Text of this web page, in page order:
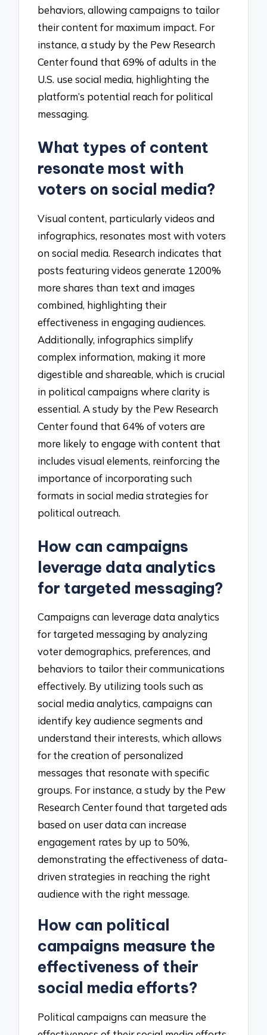
behaviors, allowing campaigns to tailor
their content for maximum impact. For
instance, a study by the Pew Research
Center found that 69% of adults in the
U.S. use social media, highlighting the
platform’s potential reach for political
messaging.
What types of content
resonate most with
voters on social media?
Visual content, particularly videos and
infographics, resonates most with voters
on social media. Research indicates that
posts featuring videos generate 1200%
more shares than text and images
combined, highlighting their
effectiveness in engaging audiences.
Additionally, infographics simplify
complex information, making it more
digestible and shareable, which is crucial
in political campaigns where clarity is
essential. A study by the Pew Research
Center found that 64% of voters are
more likely to engage with content that
includes visual elements, reinforcing the
importance of incorporating such
formats in social media strategies for
political outreach.
How can campaigns
leverage data analytics
for targeted messaging?
Campaigns can leverage data analytics
for targeted messaging by analyzing
voter demographics, preferences, and
behaviors to tailor their communications
effectively. By utilizing tools such as
social media analytics, campaigns can
identify key audience segments and
understand their interests, which allows
for the creation of personalized
messages that resonate with specific
groups. For instance, a study by the Pew
Research Center found that targeted ads
based on user data can increase
engagement rates by up to 50%,
demonstrating the effectiveness of data-
driven strategies in reaching the right
audience with the right message.
How can political
campaigns measure the
effectiveness of their
social media efforts?
Political campaigns can measure the